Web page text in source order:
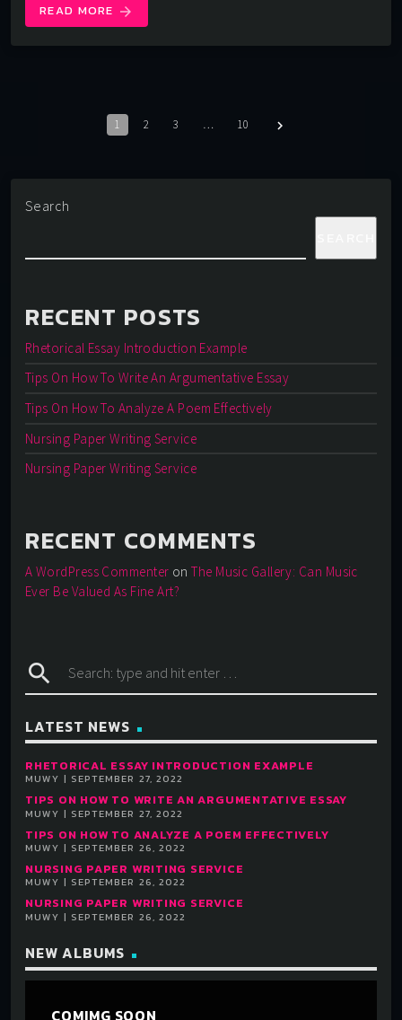
READ MORE arrow_forward
1 2 3 … 10 navigate_next
Search
RECENT POSTS
Rhetorical Essay Introduction Example
Tips On How To Write An Argumentative Essay
Tips On How To Analyze A Poem Effectively
Nursing Paper Writing Service
Nursing Paper Writing Service
RECENT COMMENTS
A WordPress Commenter onThe Music Gallery: Can Music
Ever Be Valued As Fine Art?
search
LATEST NEWS
RHETORICAL ESSAY INTRODUCTION EXAMPLE
MUWY | SEPTEMBER 27, 2022
TIPS ON HOW TO WRITE AN ARGUMENTATIVE ESSAY
MUWY | SEPTEMBER 27, 2022
TIPS ON HOW TO ANALYZE A POEM EFFECTIVELY
MUWY | SEPTEMBER 26, 2022
NURSING PAPER WRITING SERVICE
MUWY | SEPTEMBER 26, 2022
NURSING PAPER WRITING SERVICE
MUWY | SEPTEMBER 26, 2022
NEW ALBUMS
COMIMG SOON